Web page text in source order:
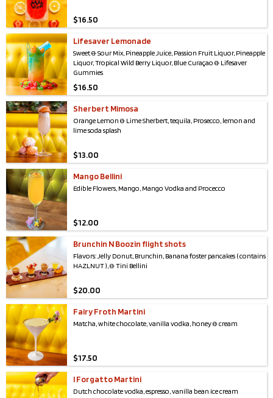
$16.50
Lifesaver Lemonade
Sweet & Sour Mix, Pineapple Juice, Passion Fruit Liquor, Pineapple
Liquor, Tropical Wild Berry Liquor, Blue Curaçao & Lifesaver
Gummies
$16.50
Sherbert Mimosa
Orange Lemon & Lime Sherbert, tequila, Prosecco, lemon and
lime soda splash
$13.00
Mango Bellini
Edible Flowers, Mango, Mango Vodka and Procecco
$12.00
Brunchin N Boozin flight shots
Flavors: Jelly Donut, Brunchin, Banana foster pancakes ( contains
HAZLNUT ), & Tini Bellini
$20.00
Fairy Froth Martini
Matcha, white chocolate, vanilla vodka, honey & cream
$17.50
I Forgatto Martini
Dutch chocolate vodka, espresso, vanilla bean ice cream